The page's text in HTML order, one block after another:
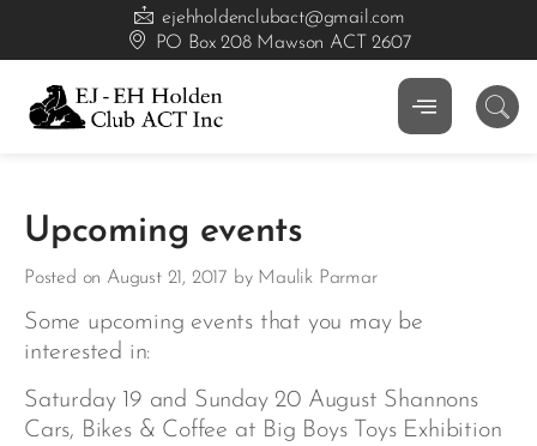
ejehholdenclubact@gmail.com
PO Box 208 Mawson ACT 2607
Upcoming events
Posted on August 21, 2017 by Maulik Parmar
Some upcoming events that you may be
interested in:
Saturday 19 and Sunday 20 August Shannons
Cars, Bikes & Coffee at Big Boys Toys Exhibition